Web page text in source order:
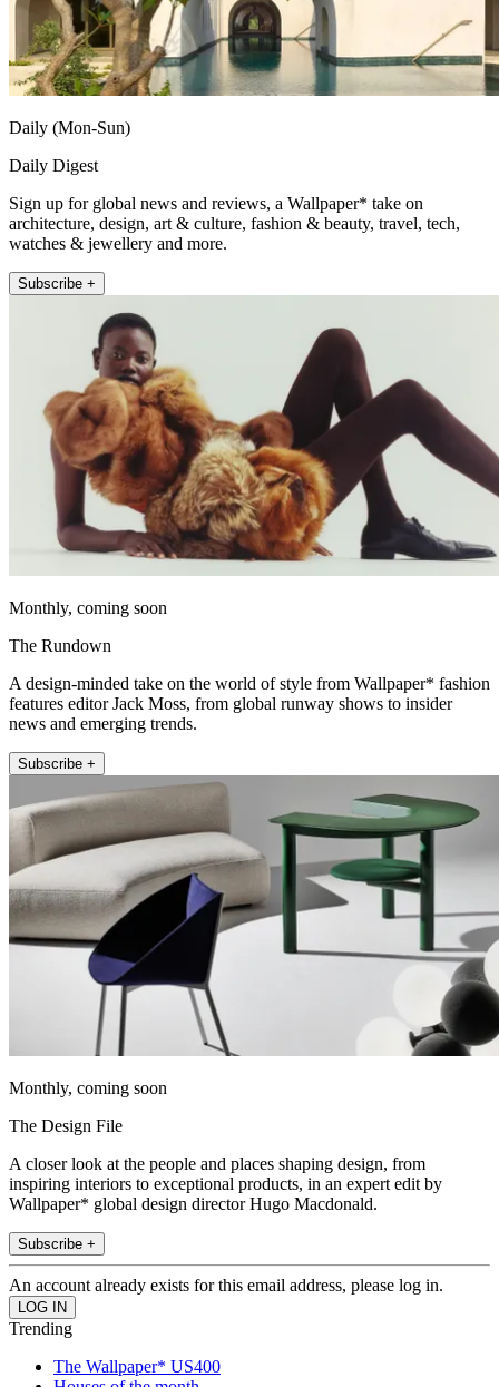
Daily (Mon-Sun)
Daily Digest
Sign up for global news and reviews, a Wallpaper* take on
architecture, design, art & culture, fashion & beauty, travel, tech,
watches & jewellery and more.
Subscribe +
Monthly, coming soon
The Rundown
A design-minded take on the world of style from Wallpaper* fashion
features editor Jack Moss, from global runway shows to insider
news and emerging trends.
Subscribe +
Monthly, coming soon
The Design File
A closer look at the people and places shaping design, from
inspiring interiors to exceptional products, in an expert edit by
Wallpaper* global design director Hugo Macdonald.
Subscribe +
An account already exists for this email address, please log in.
Trending
The Wallpaper* US400